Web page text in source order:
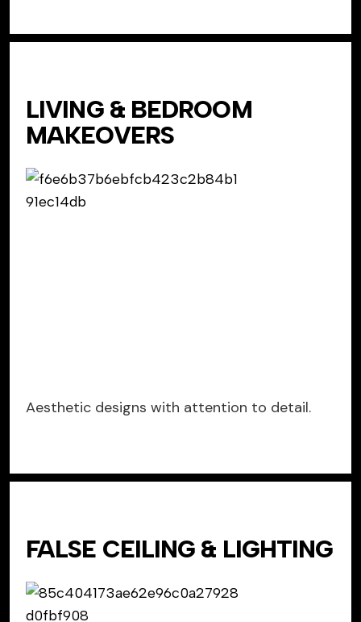
LIVING & BEDROOM
MAKEOVERS
Aesthetic designs with attention to detail.
FALSE CEILING & LIGHTING